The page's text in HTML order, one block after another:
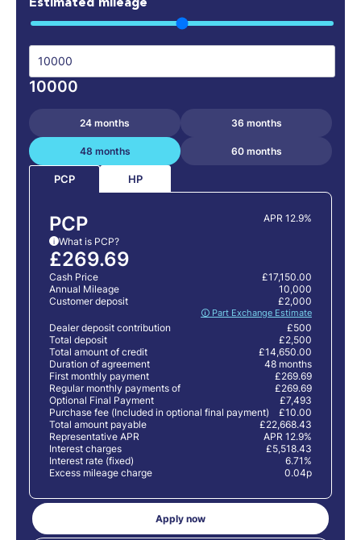
Estimated mileage
10000
24 months 36 months
48 months 60 months
PCP HP
PCP APR 12.9%
i What is PCP?
£269.69
Cash Price
£17,150.00
Annual Mileage
10,000
Customer deposit
🛈 Part Exchange Estimate
£2,000
Dealer deposit contribution
£500
Total deposit
£2,500
Total amount of credit
£14,650.00
Duration of agreement
48 months
First monthly payment
£269.69
Regular monthly payments of
£269.69
Optional Final Payment
£7,493
Purchase fee (Included in optional final payment)
£10.00
Total amount payable
£22,668.43
Representative APR
APR 12.9%
Interest charges
£5,518.43
Interest rate (fixed)
6.71%
Excess mileage charge
0.04p
Apply now